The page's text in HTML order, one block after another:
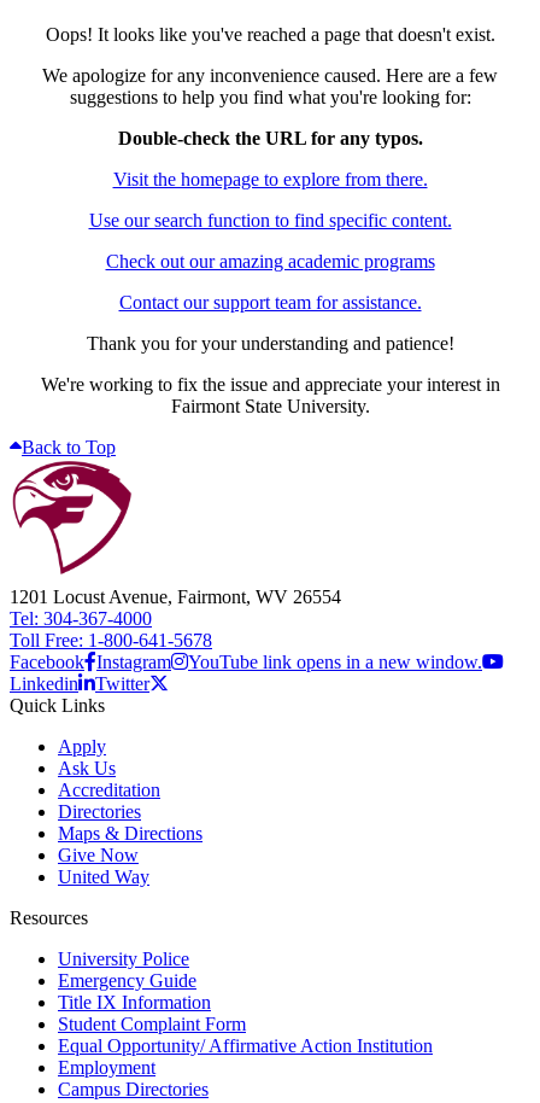
Oops! It looks like you've reached a page that doesn't exist.
We apologize for any inconvenience caused. Here are a few
suggestions to help you find what you're looking for:
Double-check the URL for any typos.
Visit the homepage to explore from there.
Use our search function to find specific content.
Check out our amazing academic programs
Contact our support team for assistance.
Thank you for your understanding and patience!
We're working to fix the issue and appreciate your interest in
Fairmont State University.
Back to Top
1201 Locust Avenue, Fairmont, WV 26554
Tel: 304-367-4000
Toll Free: 1-800-641-5678
Facebook Instagram
YouTube link opens in a new window.
Linkedin
Twitter
Quick Links
Apply
Ask Us
Accreditation
Directories
Maps & Directions
Give Now
United Way
Resources
University Police
Emergency Guide
Title IX Information
Student Complaint Form
Equal Opportunity/ Affirmative Action Institution
Employment
Campus Directories